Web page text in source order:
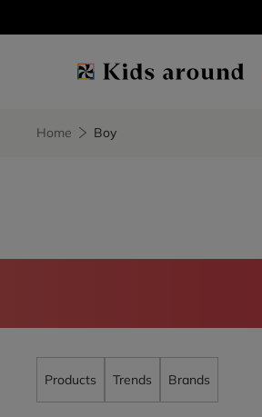
Home Boy
Products Trends Brands